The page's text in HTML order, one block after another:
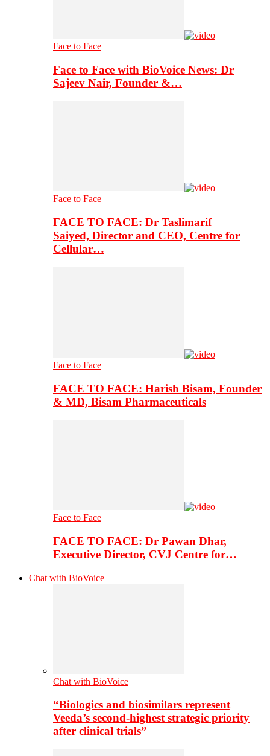
Face to Face
Face to Face with BioVoice News: Dr
Sajeev Nair, Founder &…
Face to Face
FACE TO FACE: Dr Taslimarif
Saiyed, Director and CEO, Centre for
Cellular…
Face to Face
FACE TO FACE: Harish Bisam, Founder
& MD, Bisam Pharmaceuticals
Face to Face
FACE TO FACE: Dr Pawan Dhar,
Executive Director, CVJ Centre for…
Chat with BioVoice
Chat with BioVoice
“Biologics and biosimilars represent
Veeda’s second-highest strategic priority
after clinical trials”